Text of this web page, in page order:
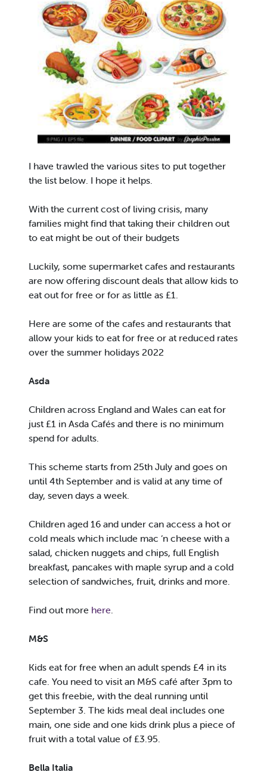
I have trawled the various sites to put together
the list below. I hope it helps.
With the current cost of living crisis, many
families might find that taking their children out
to eat might be out of their budgets
Luckily, some supermarket cafes and restaurants
are now offering discount deals that allow kids to
eat out for free or for as little as £1.
Here are some of the cafes and restaurants that
allow your kids to eat for free or at reduced rates
over the summer holidays 2022
Asda
Children across England and Wales can eat for
just £1 in Asda Cafés and there is no minimum
spend for adults.
This scheme starts from 25th July and goes on
until 4th September and is valid at any time of
day, seven days a week.
Children aged 16 and under can access a hot or
cold meals which include mac ‘n cheese with a
salad, chicken nuggets and chips, full English
breakfast, pancakes with maple syrup and a cold
selection of sandwiches, fruit, drinks and more.
Find out more here
M&S
Kids eat for free when an adult spends £4 in its
cafe. You need to visit an M&S café after 3pm to
get this freebie, with the deal running until
September 3. The kids meal deal includes one
main, one side and one kids drink plus a piece of
fruit with a total value of £3.95.
Bella Italia